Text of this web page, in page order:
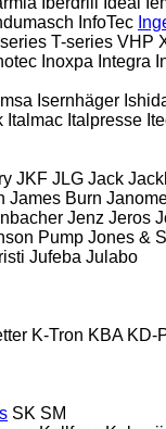
InfoTec
T-series VHP
Inoxpa Integra
Isernhäger
Italmac Italpresse
JKF JLG Jack
James Burn
Jenz Jeros
Pump Jones &
Jufeba Julabo
K-Tron KBA KD-
SK SM